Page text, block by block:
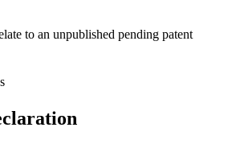
to an unpublished pending patent